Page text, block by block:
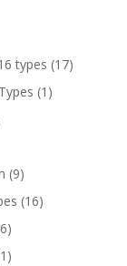
types (17)
(1)
(9)
(16)